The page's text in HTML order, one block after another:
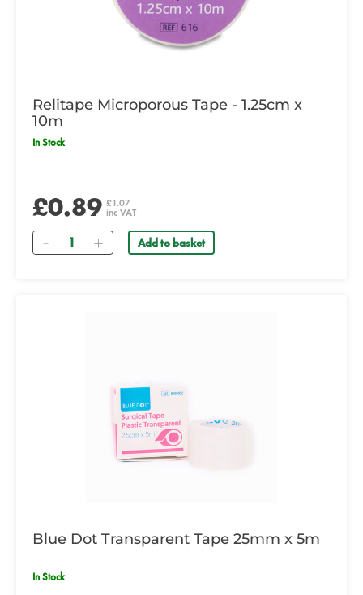
Relitape Microporous Tape - 1.25cm x
10m
In Stock
£0.89 £1.07
inc VAT
Quantity Add to basket
Blue Dot Transparent Tape 25mm x 5m
In Stock